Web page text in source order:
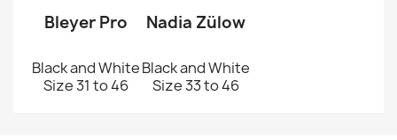
Bleyer Pro Nadia Zülow
Black and White
Size 31 to 46
Black and White
Size 33 to 46